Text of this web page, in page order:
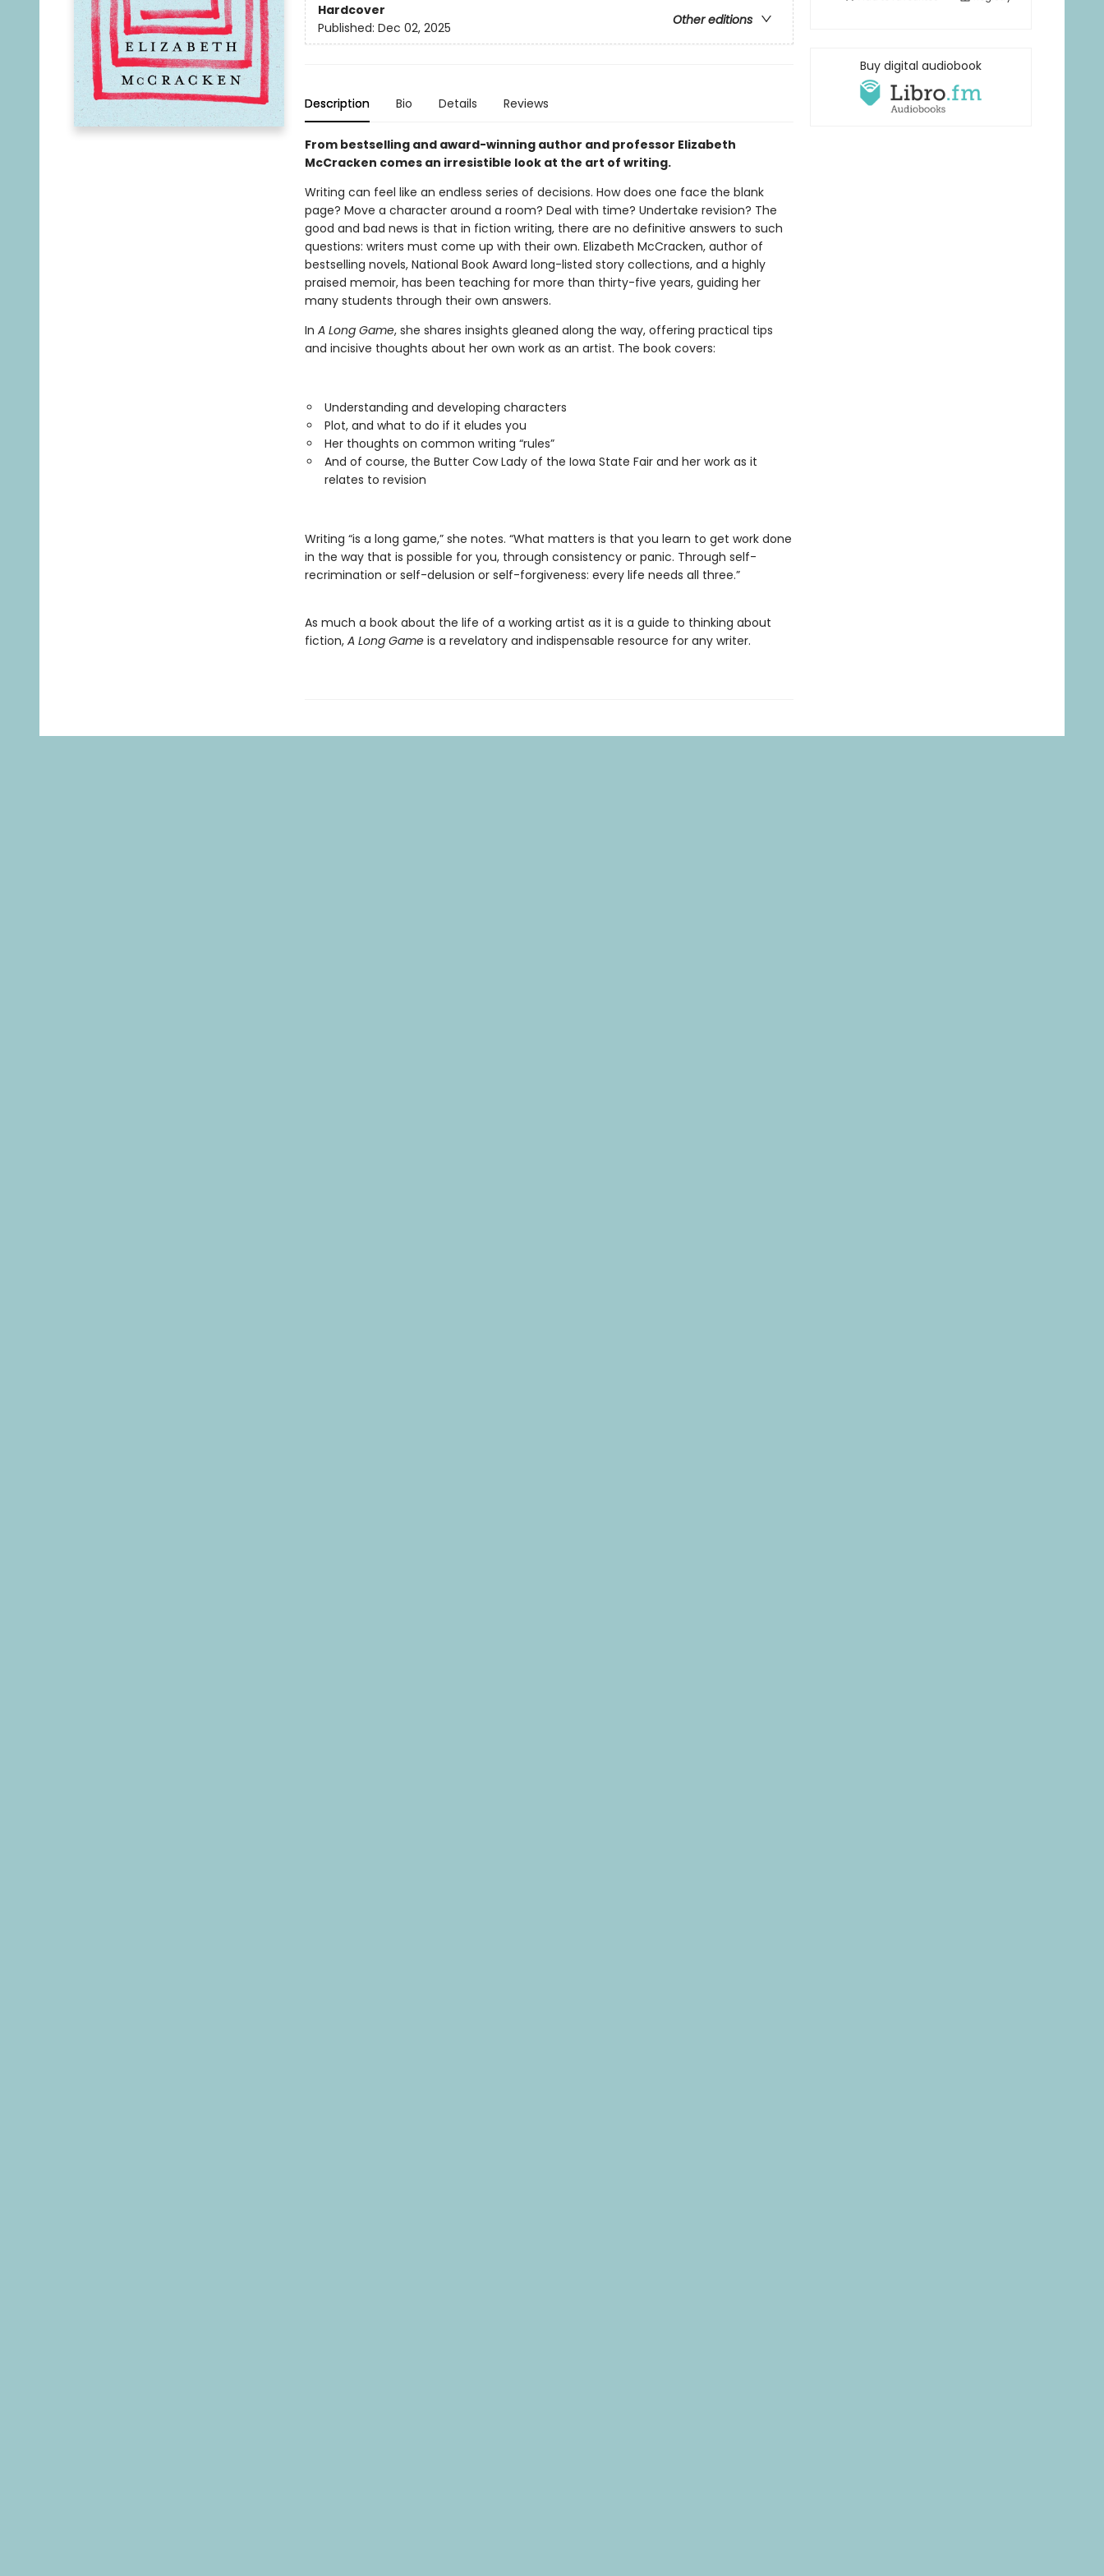
Hardcover
Other editions
Published: Dec 02, 2025
Description Bio Details Reviews
From bestselling and award-winning author and professor Elizabeth
McCracken comes an irresistible look at the art of writing.
Writing can feel like an endless series of decisions. How does one face the blank
page? Move a character around a room? Deal with time? Undertake revision? The
good and bad news is that in fiction writing, there are no definitive answers to such
questions: writers must come up with their own. Elizabeth McCracken, author of
bestselling novels, National Book Award long-listed story collections, and a highly
praised memoir, has been teaching for more than thirty-five years, guiding her
many students through their own answers.
In A Long Game, she shares insights gleaned along the way, offering practical tips
and incisive thoughts about her own work as an artist. The book covers:
Understanding and developing characters
Plot, and what to do if it eludes you
Her thoughts on common writing “rules”
And of course, the Butter Cow Lady of the Iowa State Fair and her work as it
relates to revision
Writing “is a long game,” she notes. “What matters is that you learn to get work done
in the way that is possible for you, through consistency or panic. Through self-
recrimination or self-delusion or self-forgiveness: every life needs all three.”
As much a book about the life of a working artist as it is a guide to thinking about
fiction, A Long Gameis a revelatory and indispensable resource for any writer.
Buy digital audiobook